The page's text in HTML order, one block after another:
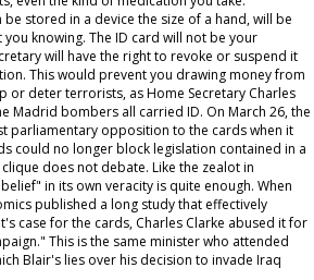
be stored in a device the size of a hand, will be
knowing. The ID card will not be your
will have the right to revoke or suspend it
This would prevent you drawing money from
or deter terrorists, as Home Secretary Charles
Madrid bombers all carried ID. On March 26, the
parliamentary opposition to the cards when it
could no longer block legislation contained in a
does not debate. Like the zealot in
in its own veracity is quite enough. When
published a long study that effectively
case for the cards, Charles Clarke abused it for
This is the same minister who attended
Blair's lies over his decision to invade Iraq